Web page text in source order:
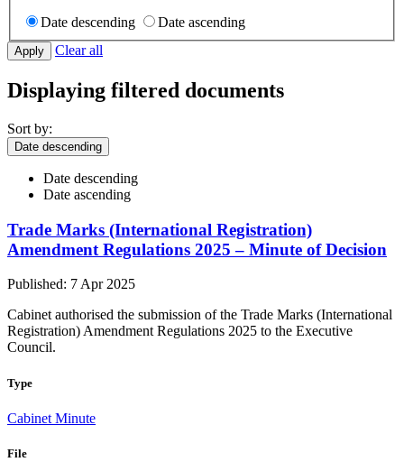
Date descending
Date ascending
Clear all
Displaying filtered documents
Sort by:
Date descending
Date descending
Date ascending
Trade Marks (International Registration)
Amendment Regulations 2025 – Minute of Decision
Published: 7 Apr 2025
Cabinet authorised the submission of the Trade Marks (International
Registration) Amendment Regulations 2025 to the Executive
Council.
Type
Cabinet Minute
File